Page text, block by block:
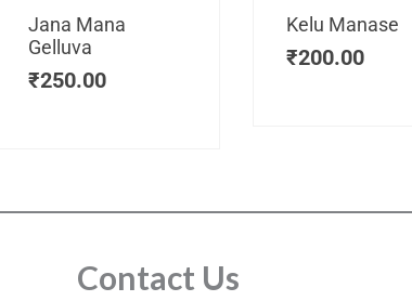
Jana Mana
Gelluva
₹250.00
Kelu Manase
₹200.00
Contact Us